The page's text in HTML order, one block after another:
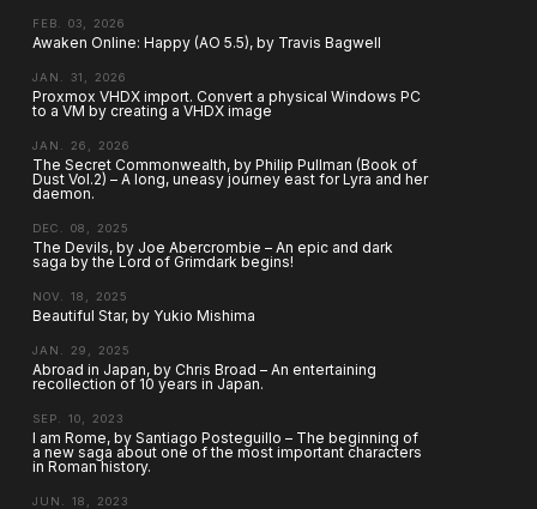
FEB. 03, 2026
Awaken Online: Happy (AO 5.5), by Travis Bagwell
JAN. 31, 2026
Proxmox VHDX import. Convert a physical Windows PC
to a VM by creating a VHDX image
JAN. 26, 2026
The Secret Commonwealth, by Philip Pullman (Book of
Dust Vol.2) – A long, uneasy journey east for Lyra and her
daemon.
DEC. 08, 2025
The Devils, by Joe Abercrombie – An epic and dark
saga by the Lord of Grimdark begins!
NOV. 18, 2025
Beautiful Star, by Yukio Mishima
JAN. 29, 2025
Abroad in Japan, by Chris Broad – An entertaining
recollection of 10 years in Japan.
SEP. 10, 2023
I am Rome, by Santiago Posteguillo – The beginning of
a new saga about one of the most important characters
in Roman history.
JUN. 18, 2023